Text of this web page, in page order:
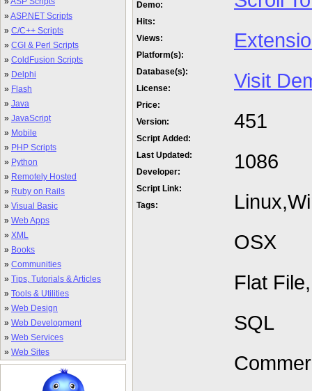
»ASP.NET Scripts
» C/C++ Scripts
» CGI & Perl Scripts
» ColdFusion Scripts
» Delphi
» Flash
» Java
» JavaScript
» Mobile
» PHP Scripts
» Python
» Remotely Hosted
» Ruby on Rails
» Visual Basic
» Web Apps
» XML
» Books
» Communities
» Tips, Tutorials & Articles
» Tools & Utilities
» Web Design
» Web Development
» Web Services
» Web Sites
Demo:
Hits:
Views:
Platform(s):
Database(s):
License:
Price:
Version:
Script Added:
Last Updated:
Developer:
Script Link:
Tags:
Visit
451
1086
OSX
Flat
SQL